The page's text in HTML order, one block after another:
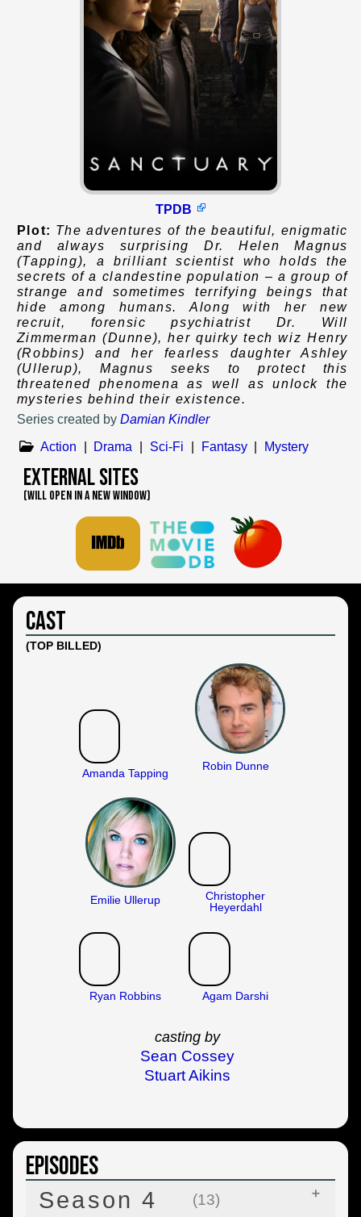
TPDB
Plot: The adventures of the beautiful, enigmatic
and always surprising Dr. Helen Magnus
(Tapping), a brilliant scientist who holds the
secrets of a clandestine population – a group of
strange and sometimes terrifying beings that
hide among humans. Along with her new
recruit, forensic psychiatrist Dr. Will
Zimmerman (Dunne), her quirky tech wiz Henry
(Robbins) and her fearless daughter Ashley
(Ullerup), Magnus seeks to protect this
threatened phenomena as well as unlock the
mysteries behind their existence.
Series created by Damian Kindler
Action
Drama Sci-Fi Fantasy Mystery
External Sites
(WILL OPEN IN A NEW WINDOW)
Cast
(TOP BILLED)
Amanda Tapping
Robin Dunne
Emilie Ullerup
Christopher
Heyerdahl
Ryan Robbins Agam Darshi
casting by
Sean Cossey
Stuart Aikins
Episodes
Season 4 (13)